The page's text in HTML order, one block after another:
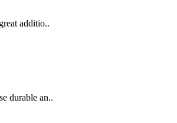
additio..
durable an..